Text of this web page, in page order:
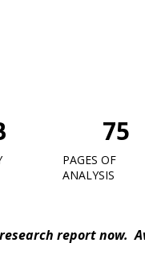
75
PAGES OF
ANALYSIS
report now.